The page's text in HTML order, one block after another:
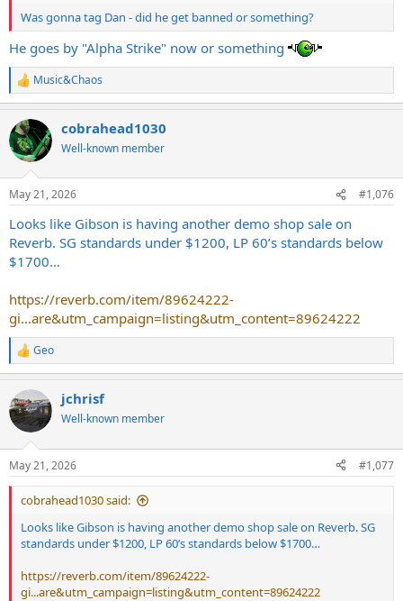
Was gonna tag Dan - did he get banned or something?
He goes by "Alpha Strike" now or something
R
e
c
t
i
s
Music&Chaos
cobrahead1030
Well-known member
May 21, 2026 #1,076
Looks like Gibson is having another demo shop sale on
Reverb. SG standards under $1200, LP 60’s standards below
$1700…
https://reverb.com/item/89624222-
gi...are&utm_campaign=listing&utm_content=89624222
R
e
c
t
i
s
:
Geo
jchrisf
Well-known member
May 21, 2026 #1,077
cobrahead1030 said:
Looks like Gibson is having another demo shop sale on Reverb. SG
standards under $1200, LP 60’s standards below $1700…
https://reverb.com/item/89624222-
gi...are&utm_campaign=listing&utm_content=89624222